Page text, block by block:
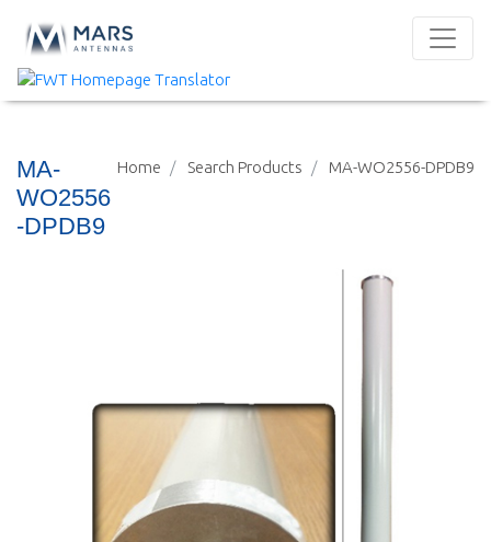
Home Search Products MA-WO2556-DPDB9
MA-
WO2556
-DPDB9